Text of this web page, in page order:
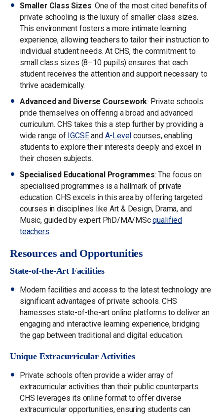
Smaller Class Sizes: One of the most cited benefits of
private schooling is the luxury of smaller class sizes.
This environment fosters a more intimate learning
experience, allowing teachers to tailor their instruction to
individual student needs. At CHS, the commitment to
small class sizes (8–10 pupils) ensures that each
student receives the attention and support necessary to
thrive academically.
Advanced and Diverse Coursework: Private schools
pride themselves on offering a broad and advanced
curriculum. CHS takes this a step further by providing a
wide range of IGCSEand A-Level courses, enabling
students to explore their interests deeply and excel in
their chosen subjects.
Specialised Educational Programmes: The focus on
specialised programmes is a hallmark of private
education. CHS excels in this area by offering targeted
courses in disciplines like Art & Design, Drama, and
Music, guided by expert PhD/MA/MScqualified
teachers.
Resources and Opportunities
State-of-the-Art Facilities
Modern facilities and access to the latest technology are
significant advantages of private schools. CHS
harnesses state-of-the-art online platforms to deliver an
engaging and interactive learning experience, bridging
the gap between traditional and digital education.
Unique Extracurricular Activities
Private schools often provide a wider array of
extracurricular activities than their public counterparts.
CHS leverages its online format to offer diverse
extracurricular opportunities, ensuring students can